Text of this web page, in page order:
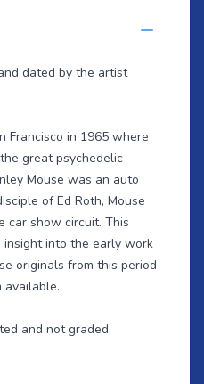
dated by the artist
Francisco in 1965 where
great psychedelic
Mouse was an auto
of Ed Roth, Mouse
car show circuit. This
insight into the early work
originals from this period
available.
and not graded.